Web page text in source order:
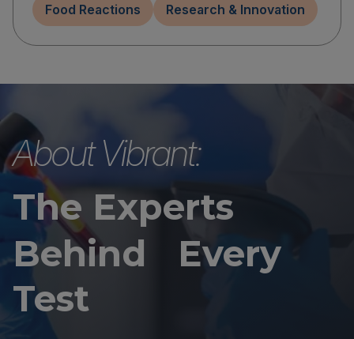
Food Reactions Research & Innovation
About Vibrant:
The Experts
Behind Every
Test